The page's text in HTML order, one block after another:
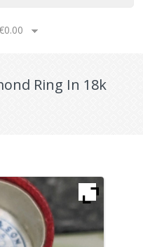
0.00
Ring In 18k